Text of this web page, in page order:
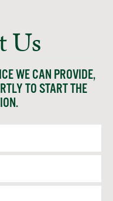
Us
WE CAN PROVIDE,
TO START THE